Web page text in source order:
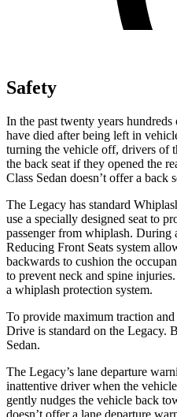
Safety
In the past twenty years
have died after being left in
turning the vehicle off, drivers of
the back seat if they opened the
Class Sedan doesn’t offer a back
The Legacy has standard
use a specially designed seat to
passenger from whiplash.
Reducing Front Seats system
backwards to cushion the
to prevent neck and spine
a whiplash protection system.
To provide maximum traction
Drive is standard on the Legacy.
Sedan.
The Legacy’s lane departure
inattentive driver when the
gently nudges the vehicle back
doesn’t offer a lane departure